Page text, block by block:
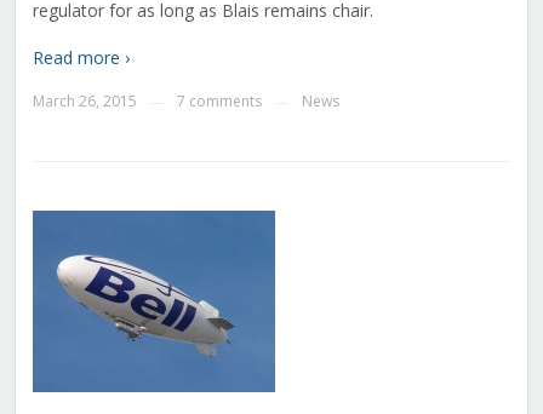
regulator for as long as Blais remains chair.
Read more ›
March 26, 2015 7 comments News